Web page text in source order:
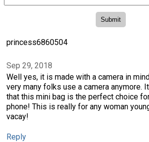
princess6860504
Sep 29, 2018
Well yes, it is made with a camera in
very many folks use a camera anymore.
that this mini bag is the perfect choice
phone! This is really for any woman
vacay!
Reply